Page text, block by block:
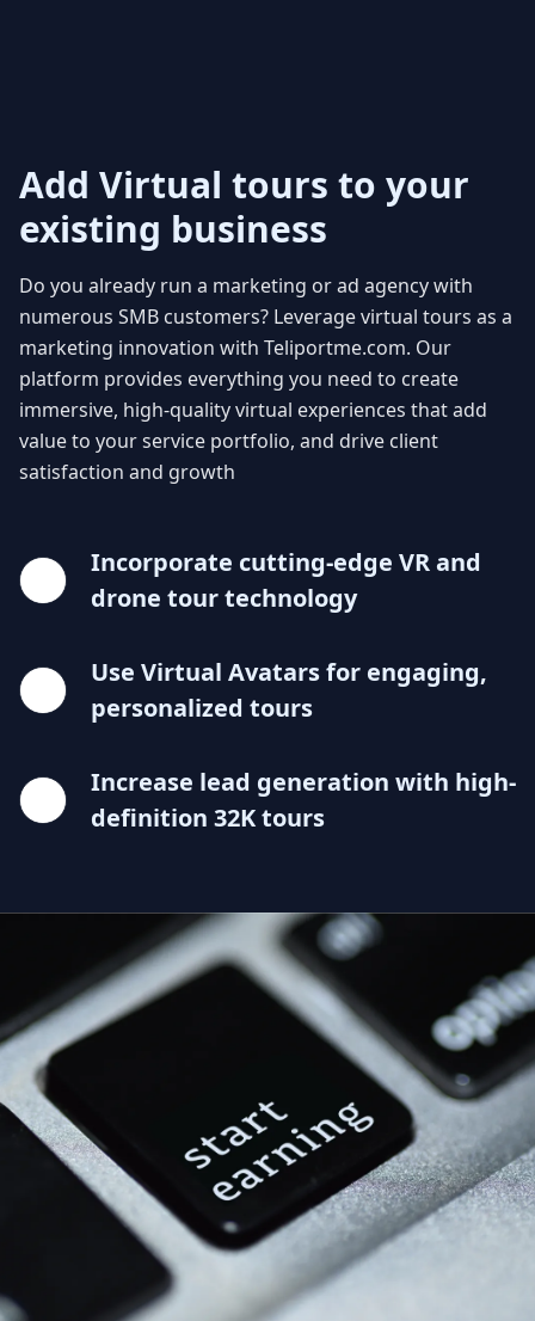
Add Virtual tours to your
existing business
Do you already run a marketing or ad agency with
numerous SMB customers? Leverage virtual tours as a
marketing innovation with Teliportme.com. Our
platform provides everything you need to create
immersive, high-quality virtual experiences that add
value to your service portfolio, and drive client
satisfaction and growth
Incorporate cutting-edge VR and
drone tour technology
Use Virtual Avatars for engaging,
personalized tours
Increase lead generation with high-
definition 32K tours